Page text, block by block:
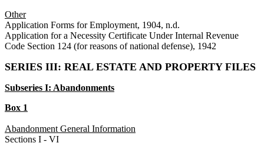
Other
Application Forms for Employment, 1904, n.d.
Application for a Necessity Certificate Under Internal Revenue
Code Section 124 (for reasons of national defense), 1942
SERIES III: REAL ESTATE AND PROPERTY FILES
Subseries I: Abandonments
Box 1
Abandonment General Information
Sections I - VI